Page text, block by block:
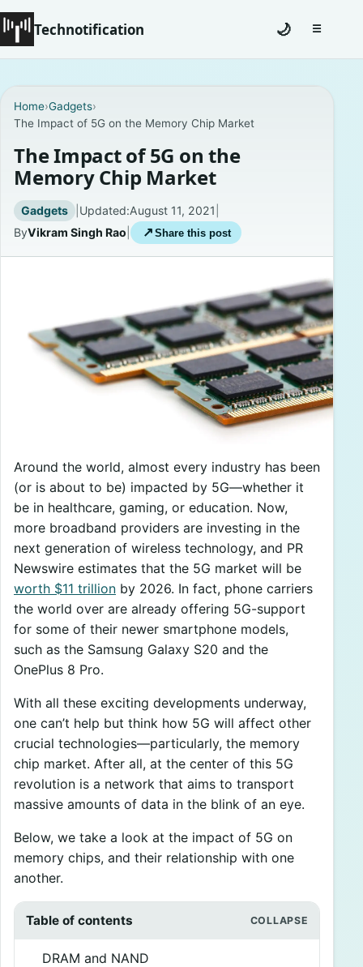
Technotification
Coming Soon
Contact
Homepage
Privacy Policies
🌙 ☰Toggle
Home›Gadgets›
The Impact of 5G on the Memory Chip Market
The Impact of 5G on the
Memory Chip Market
Gadgets | Updated:August 11, 2021
ByVikram Singh Rao ↗ Share this post
Around the world, almost every industry has been
(or is about to be) impacted by 5G—whether it
be in healthcare, gaming, or education. Now,
more broadband providers are investing in the
next generation of wireless technology, and PR
Newswire estimates that the 5G market will be
worth $11 trillion by 2026. In fact, phone carriers
the world over are already offering 5G-support
for some of their newer smartphone models,
such as the Samsung Galaxy S20 and the
OnePlus 8 Pro.
With all these exciting developments underway,
one can’t help but think how 5G will affect other
crucial technologies—particularly, the memory
chip market. After all, at the center of this 5G
revolution is a network that aims to transport
massive amounts of data in the blink of an eye.
Below, we take a look at the impact of 5G on
memory chips, and their relationship with one
another.
Table of contents
DRAM and NAND